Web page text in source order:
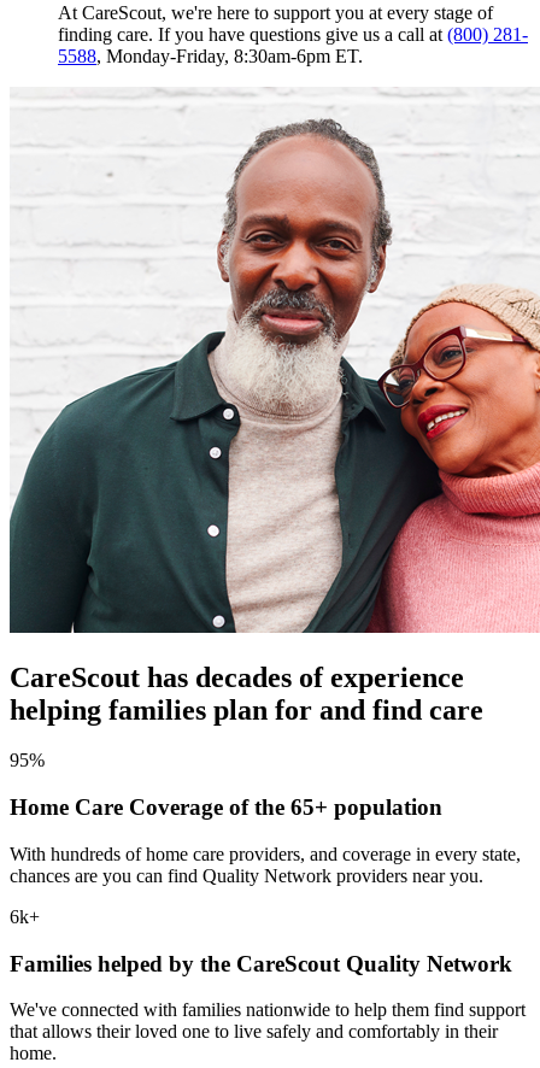
At CareScout, we're here to support you at every stage of
finding care. If you have questions give us a call at (800) 281-
5588, Monday-Friday, 8:30am-6pm ET.
CareScout has decades of experience
helping families plan for and find care
95%
Home Care Coverage of the 65+ population
With hundreds of home care providers, and coverage in every state,
chances are you can find Quality Network providers near you.
6k+
Families helped by the CareScout Quality Network
We've connected with families nationwide to help them find support
that allows their loved one to live safely and comfortably in their
home.